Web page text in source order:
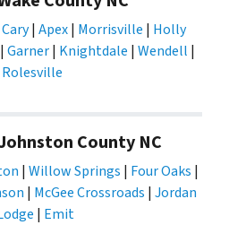
Cary| Apex| Morrisville | Holly
| Garner| Knightdale | Wendell |
Rolesville
County NC
| Willow Springs | Four Oaks |
| McGee Crossroads | Jordan
| Emit